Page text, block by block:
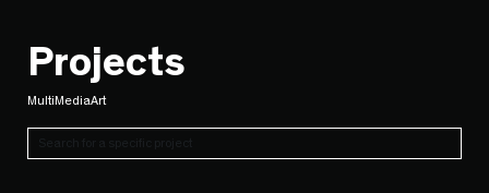
Projects
MultiMediaArt